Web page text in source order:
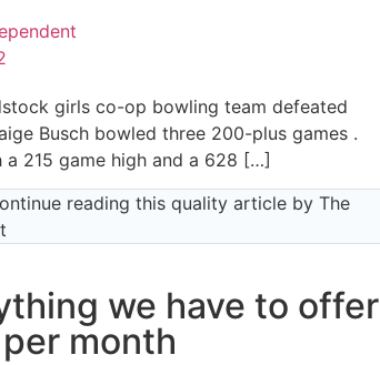
girls co-op bowling team defeated
Busch bowled three 200-plus games .
a 215 game high and a 628 […]
reading this quality article by The
we have to offer
month